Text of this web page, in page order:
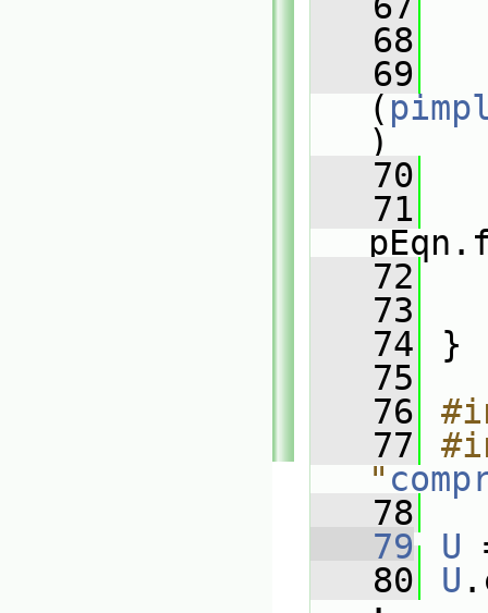
   68
   69
(
)
   70
   71
   72
   73
   74
}
   75
   76
   77
"
   78
   79
U
   80
U